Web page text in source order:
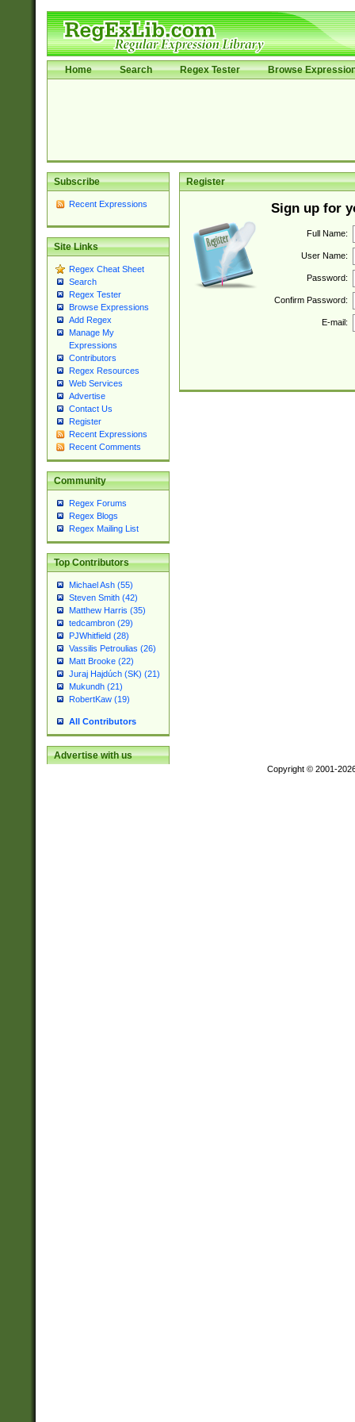
Home Search Regex Tester Browse
Subscribe
Recent Expressions
Site Links
Regex Cheat Sheet
Search
Regex Tester
Browse Expressions
Add Regex
Manage My
Expressions
Contributors
Regex Resources
Web Services
Advertise
Contact Us
Register
Recent Expressions
Recent Comments
Community
Regex Forums
Regex Blogs
Regex Mailing List
Top Contributors
Michael Ash (55)
Steven Smith (42)
Matthew Harris (35)
tedcambron (29)
PJWhitfield (28)
Vassilis Petroulias (26)
Matt Brooke (22)
Juraj Hajdúch (SK) (21)
Mukundh (21)
RobertKaw (19)
All Contributors
Advertise with us
Register
Sign up for
Full Name:
User Name:
Password:
Confirm Password:
E-mail:
Copyright © 2001-